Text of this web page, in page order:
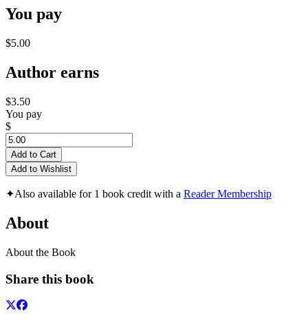
You pay
$5.00
Author earns
$3.50
You pay
$
Add to Cart
Add to Wishlist
✦Also available for 1 book credit with a Reader Membership
About
About the Book
Share this book